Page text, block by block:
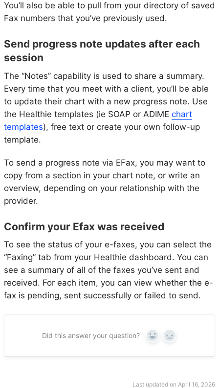
You’ll also be able to pull from your directory of saved
Fax numbers that you’ve previously used.
Send progress note updates after each
session
The “Notes” capability is used to share a summary.
Every time that you meet with a client, you’ll be able
to update their chart with a new progress note. Use
the Healthie templates (ie SOAP or ADIME chart
templates), free text or create your own follow-up
template.
To send a progress note via EFax, you may want to
copy from a section in your chart note, or write an
overview, depending on your relationship with the
provider.
Confirm your Efax was received
To see the status of your e-faxes, you can select the
“Faxing” tab from your Healthie dashboard. You can
see a summary of all of the faxes you’ve sent and
received. For each item, you can view whether the e-
fax is pending, sent successfully or failed to send.
Did this answer your question? Yes No
Last updated on April 16, 2026